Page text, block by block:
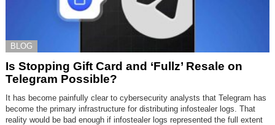
BLOG
Is Stopping Gift Card and ‘Fullz’ Resale on
Telegram Possible?
It has become painfully clear to cybersecurity analysts that Telegram has
become the primary infrastructure for distributing infostealer logs. That
reality would be bad enough if infostealer logs represented the full extent